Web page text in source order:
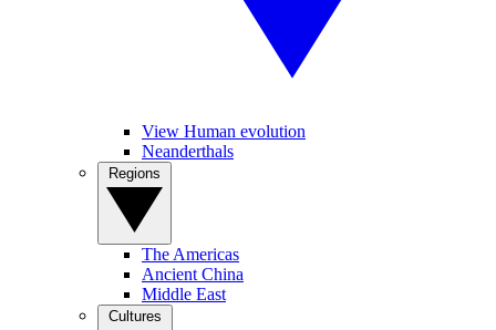
View Human evolution
Neanderthals
The Americas
Ancient China
Middle East